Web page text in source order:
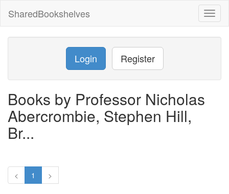
SharedBookshelves
Login Register
Books by Professor Nicholas
Abercrombie, Stephen Hill,
Br...
< 1 >